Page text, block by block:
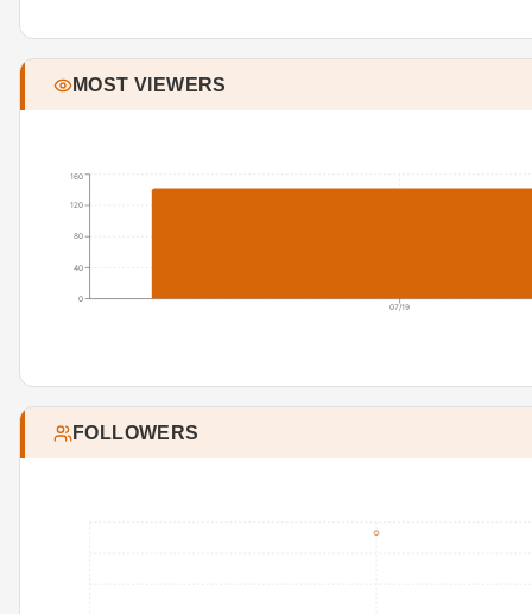
MOST VIEWERS
07/19
0
40
80
120
160
FOLLOWERS